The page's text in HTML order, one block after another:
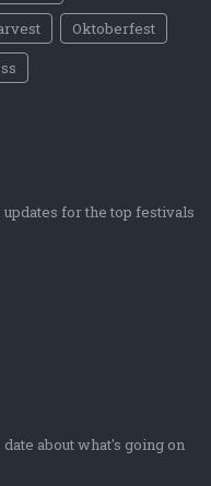
Oktoberfest
for the top festivals
about what's going on